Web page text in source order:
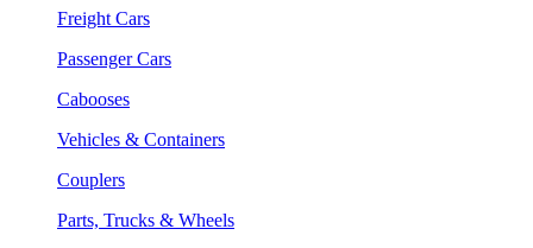
Freight Cars
Passenger Cars
Cabooses
Vehicles & Containers
Couplers
Parts, Trucks & Wheels